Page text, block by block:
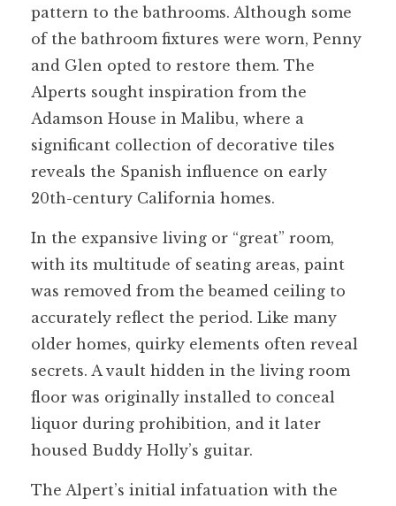
pattern to the bathrooms. Although some
of the bathroom fixtures were worn, Penny
and Glen opted to restore them. The
Alperts sought inspiration from the
Adamson House in Malibu, where a
significant collection of decorative tiles
reveals the Spanish influence on early
20th-century California homes.
In the expansive living or “great” room,
with its multitude of seating areas, paint
was removed from the beamed ceiling to
accurately reflect the period. Like many
older homes, quirky elements often reveal
secrets. A vault hidden in the living room
floor was originally installed to conceal
liquor during prohibition, and it later
housed Buddy Holly’s guitar.
The Alpert’s initial infatuation with the